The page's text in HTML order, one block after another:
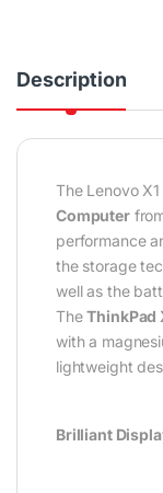
Description
The Lenovo
Computer
performance
the storage
well as the
TheThinkPad
with a
lightweight
Brilliant